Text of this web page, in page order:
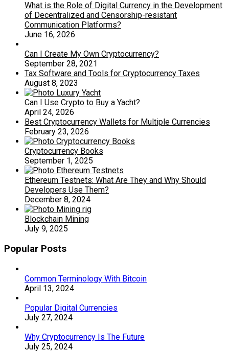
What is the Role of Digital Currency in the Development
of Decentralized and Censorship-resistant
Communication Platforms?
June 16, 2026
Can I Create My Own Cryptocurrency?
September 28, 2021
Tax Software and Tools for Cryptocurrency Taxes
August 8, 2023
Can I Use Crypto to Buy a Yacht?
April 24, 2026
Best Cryptocurrency Wallets for Multiple Currencies
February 23, 2026
Cryptocurrency Books
September 1, 2025
Ethereum Testnets: What Are They and Why Should
Developers Use Them?
December 8, 2024
Blockchain Mining
July 9, 2025
Popular Posts
Common Terminology With Bitcoin
April 13, 2024
Popular Digital Currencies
July 27, 2024
Why Cryptocurrency Is The Future
July 25, 2024